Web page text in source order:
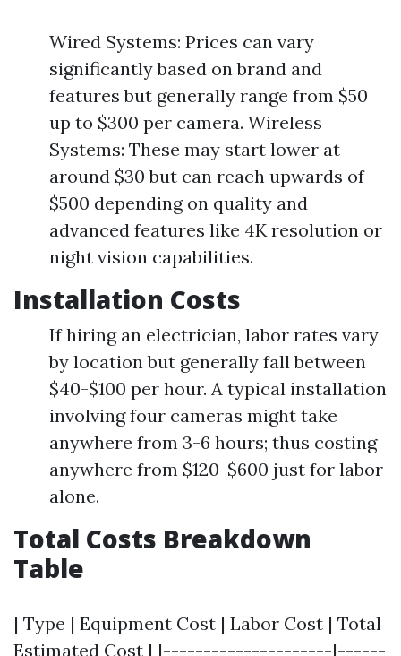
Wired Systems: Prices can vary
significantly based on brand and
features but generally range from $50
up to $300 per camera. Wireless
Systems: These may start lower at
around $30 but can reach upwards of
$500 depending on quality and
advanced features like 4K resolution or
night vision capabilities.
Installation Costs
If hiring an electrician, labor rates vary
by location but generally fall between
$40-$100 per hour. A typical installation
involving four cameras might take
anywhere from 3-6 hours; thus costing
anywhere from $120-$600 just for labor
alone.
Total Costs Breakdown
Table
| Type | Equipment Cost | Labor Cost | Total
Estimated Cost | |---------------------|------